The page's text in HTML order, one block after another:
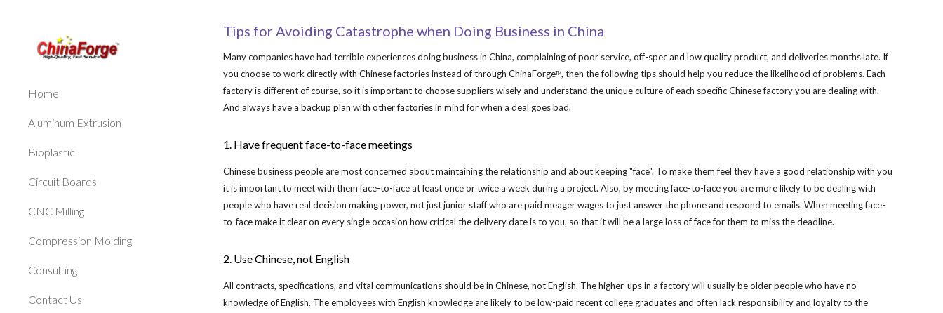
Skip to main content Skip to navigation
Home
Aluminum Extrusion
Bioplastic
Circuit Boards
CNC Milling
Compression Molding
Consulting
Contact Us
Tips for Avoiding Catastrophe when Doing Business in China
Many companies have had terrible experiences doing business in China, complaining of poor service, off-spec and low quality product, and deliveries months late. If
you choose to work directly with Chinese factories instead of through ChinaForgeTM, then the following tips should help you reduce the likelihood of problems. Each
factory is different of course, so it is important to choose suppliers wisely and understand the unique culture of each specific Chinese factory you are dealing with.
And always have a backup plan with other factories in mind for when a deal goes bad.
1. Have frequent face-to-face meetings
Chinese business people are most concerned about maintaining the relationship and about keeping "face". To make them feel they have a good relationship with you
it is important to meet with them face-to-face at least once or twice a week during a project. Also, by meeting face-to-face you are more likely to be dealing with
people who have real decision making power, not just junior staff who are paid meager wages to just answer the phone and respond to emails. When meeting face-
to-face make it clear on every single occasion how critical the delivery date is to you, so that it will be a large loss of face for them to miss the deadline.
2. Use Chinese, not English
All contracts, specifications, and vital communications should be in Chinese, not English. The higher-ups in a factory will usually be older people who have no
knowledge of English. The employees with English knowledge are likely to be low-paid recent college graduates and often lack responsibility and loyalty to the